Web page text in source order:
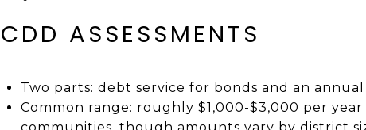
CDD ASSESSMENTS
Two parts: debt service for bonds and an
Common range: roughly $1,000-$3,000 per